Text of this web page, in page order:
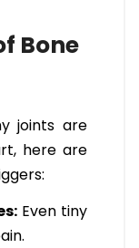
Bone
joints are
here are
Even tiny